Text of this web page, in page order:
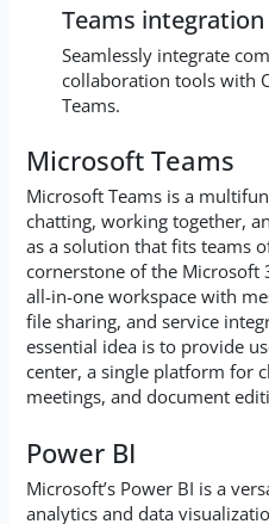
Teams integration
Seamlessly integrate
collaboration tools with
Teams.
Microsoft Teams
Microsoft Teams is a
chatting, working together,
as a solution that fits teams
cornerstone of the Microsoft
all-in-one workspace with
file sharing, and service
essential idea is to provide
center, a single platform for
meetings, and document
Power BI
Microsoft’s Power BI is a
analytics and data